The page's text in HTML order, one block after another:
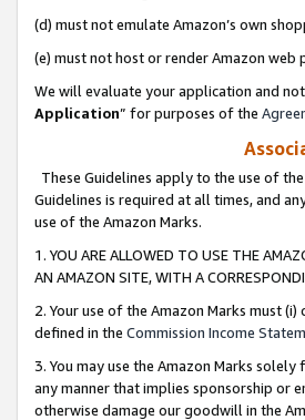
(d) must not emulate Amazon’s own
(e) must not host or render Amazon web
We will evaluate your application and
Application” for purposes of the
These Guidelines apply to the use of
Guidelines is required at all times, and
use of the Amazon Marks.
1. YOU ARE ALLOWED TO USE THE
AN AMAZON SITE, WITH A
2. Your use of the Amazon Marks must
defined in the Commission Income
3. You may use the Amazon Marks
any manner that implies sponsorship or
otherwise damage our goodwill in the